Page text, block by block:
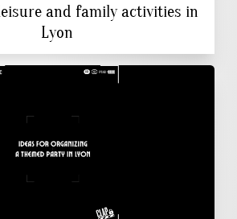
and family activities in
Lyon